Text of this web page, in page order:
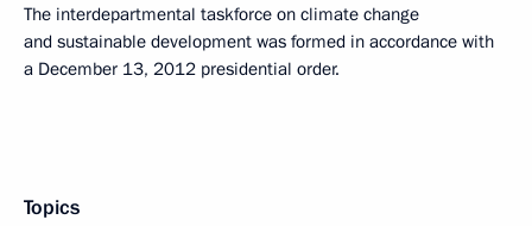
The interdepartmental taskforce on climate change
and sustainable development was formed in accordance with
a December 13, 2012 presidential order.
Topics